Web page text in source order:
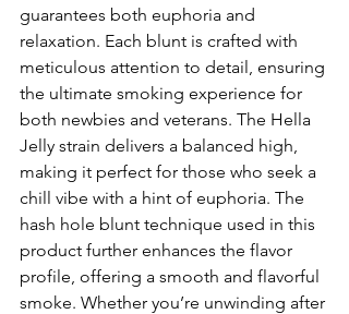
guarantees both euphoria and
relaxation. Each blunt is crafted with
meticulous attention to detail, ensuring
the ultimate smoking experience for
both newbies and veterans. The Hella
Jelly strain delivers a balanced high,
making it perfect for those who seek a
chill vibe with a hint of euphoria. The
hash hole blunt technique used in this
product further enhances the flavor
profile, offering a smooth and flavorful
smoke. Whether you’re unwinding after